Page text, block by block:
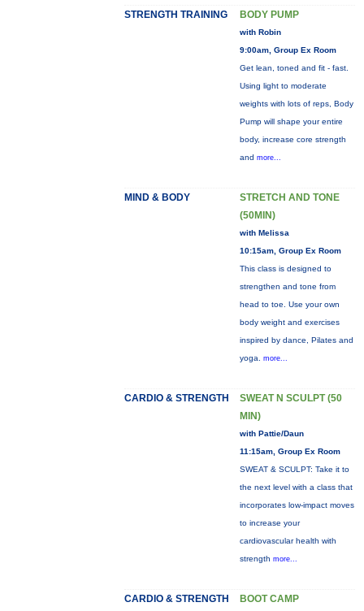
STRENGTH TRAINING BODY PUMP
with Robin
9:00am, Group Ex Room
Get lean, toned and fit - fast.
Using light to moderate
weights with lots of reps, Body
Pump will shape your entire
body, increase core strength
and more...
MIND & BODY
STRETCH AND TONE
(50MIN)
with Melissa
10:15am, Group Ex Room
This class is designed to
strengthen and tone from
head to toe. Use your own
body weight and exercises
inspired by dance, Pilates and
yoga. more...
CARDIO & STRENGTH
SWEAT N SCULPT (50
MIN)
with Pattie/Daun
11:15am, Group Ex Room
SWEAT & SCULPT: Take it to
the next level with a class that
incorporates low-impact moves
to increase your
cardiovascular health with
strength more...
CARDIO & STRENGTH BOOT CAMP